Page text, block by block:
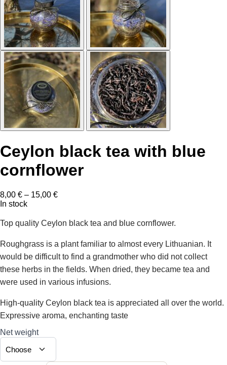
Ceylon black tea with blue
cornflower
8,00 € – 15,00 €Price
through
In stock
Top quality Ceylon black tea and blue cornflower.
Roughgrass is a plant familiar to almost every Lithuanian. It
would be difficult to find a grandmother who did not collect
these herbs in the fields. When dried, they became tea and
were used in various infusions.
High-quality Ceylon black tea is appreciated all over the world.
Expressive aroma, enchanting taste
Net weight